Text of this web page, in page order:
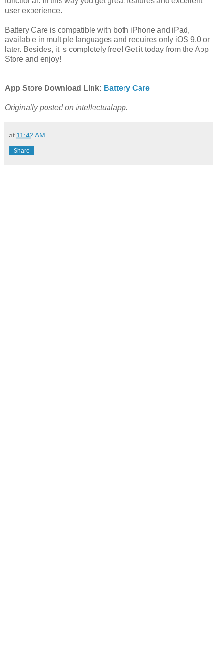
user experience.
Battery Care is compatible with both iPhone and iPad,
available in multiple languages and requires only iOS 9.0 or
later. Besides, it is completely free! Get it today from the App
Store and enjoy!
App Store Download Link: Battery Care
Originally posted on Intellectualapp.
at 11:42 AM
Share